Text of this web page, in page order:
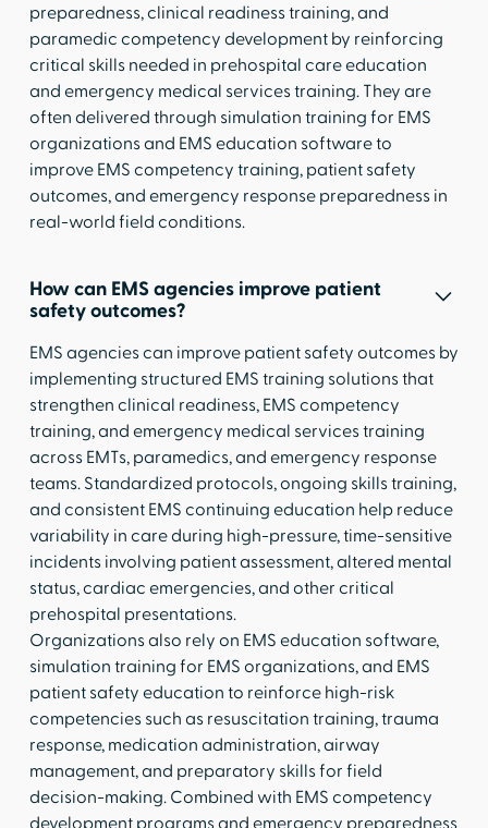
preparedness, clinical readiness training, and
paramedic competency development by reinforcing
critical skills needed in prehospital care education
and emergency medical services training. They are
often delivered through simulation training for EMS
organizations and EMS education software to
improve EMS competency training, patient safety
outcomes, and emergency response preparedness in
real-world field conditions.
How can EMS agencies improve patient
safety outcomes?
EMS agencies can improve patient safety outcomes by
implementing structured EMS training solutions that
strengthen clinical readiness, EMS competency
training, and emergency medical services training
across EMTs, paramedics, and emergency response
teams. Standardized protocols, ongoing skills training,
and consistent EMS continuing education help reduce
variability in care during high-pressure, time-sensitive
incidents involving patient assessment, altered mental
status, cardiac emergencies, and other critical
prehospital presentations.
Organizations also rely on EMS education software,
simulation training for EMS organizations, and EMS
patient safety education to reinforce high-risk
competencies such as resuscitation training, trauma
response, medication administration, airway
management, and preparatory skills for field
decision-making. Combined with EMS competency